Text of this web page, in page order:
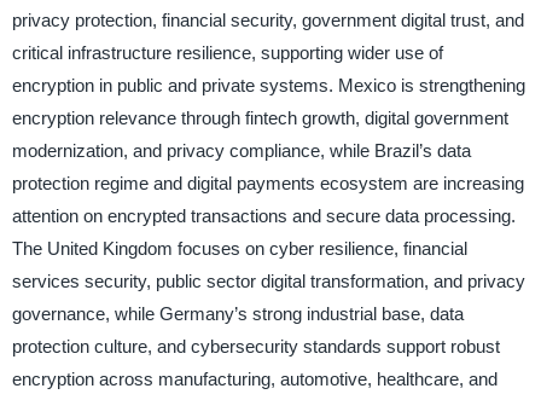
privacy protection, financial security, government digital trust, and
critical infrastructure resilience, supporting wider use of
encryption in public and private systems. Mexico is strengthening
encryption relevance through fintech growth, digital government
modernization, and privacy compliance, while Brazil’s data
protection regime and digital payments ecosystem are increasing
attention on encrypted transactions and secure data processing.
The United Kingdom focuses on cyber resilience, financial
services security, public sector digital transformation, and privacy
governance, while Germany’s strong industrial base, data
protection culture, and cybersecurity standards support robust
encryption across manufacturing, automotive, healthcare, and